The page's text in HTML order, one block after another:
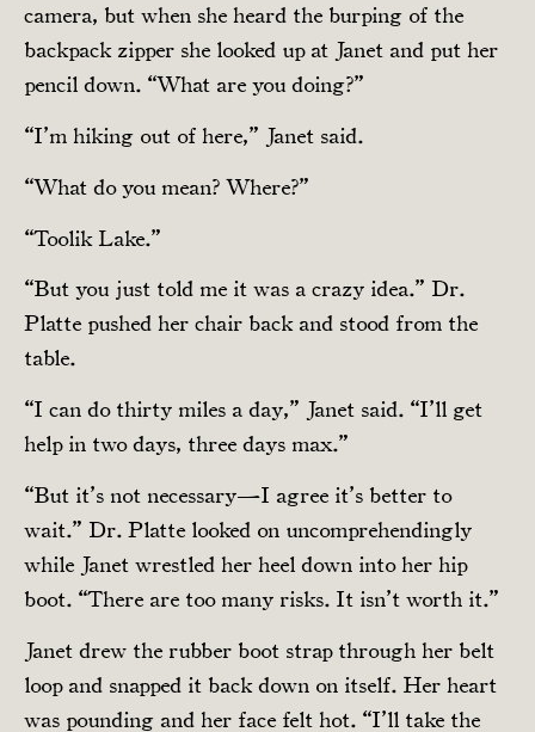
camera, but when she heard the burping of the
backpack zipper she looked up at Janet and put her
pencil down. “What are you doing?”
“I’m hiking out of here,” Janet said.
“What do you mean? Where?”
“Toolik Lake.”
“But you just told me it was a crazy idea.” Dr.
Platte pushed her chair back and stood from the
table.
“I can do thirty miles a day,” Janet said. “I’ll get
help in two days, three days max.”
“But it’s not necessary—I agree it’s better to
wait.” Dr. Platte looked on uncomprehendingly
while Janet wrestled her heel down into her hip
boot. “There are too many risks. It isn’t worth it.”
Janet drew the rubber boot strap through her belt
loop and snapped it back down on itself. Her heart
was pounding and her face felt hot. “I’ll take the